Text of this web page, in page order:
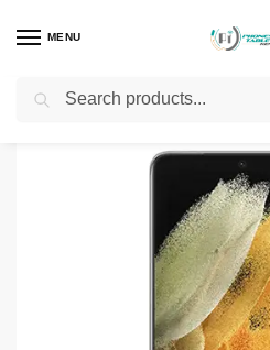
MENU
Home Smartphones & Phones in Kenya